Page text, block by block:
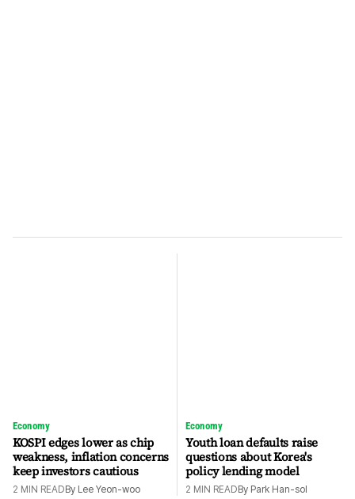
Economy
KOSPI edges lower as chip
weakness, inflation concerns
keep investors cautious
2 MIN READ By Lee Yeon-woo
Economy
Youth loan defaults raise
questions about Korea's
policy lending model
2 MIN READ By Park Han-sol